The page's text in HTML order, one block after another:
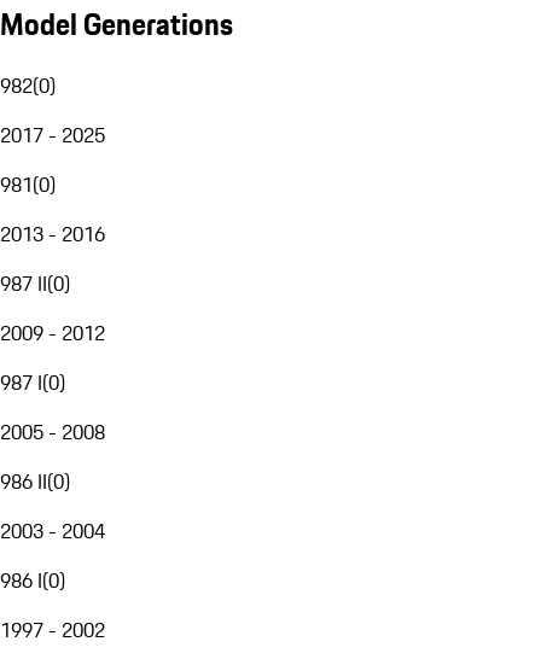
Model Generations
982(0)
2017 - 2025
981(0)
2013 - 2016
987 II(0)
2009 - 2012
987 I(0)
2005 - 2008
986 II(0)
2003 - 2004
986 I(0)
1997 - 2002